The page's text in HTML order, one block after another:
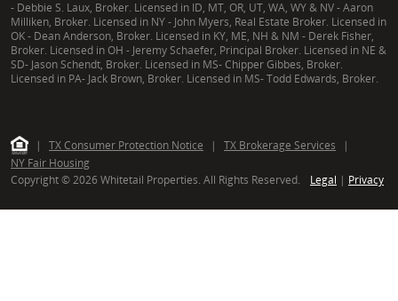
- Debbie S. Laux, Broker. Licensed in ID, MT, OR, UT, WA, WY & NV - Aaron
Milliken, Broker. Licensed in NY - John Myers, Real Estate Broker. Licensed in
OK - Dean Anderson, Broker. Licensed in KY, ME, NH & NM - Derek Fisher,
Broker. Licensed in OH - Jeremy Schaefer, Principal Broker. Licensed in NE &
SD- Jason Schendt, Broker. Licensed in MS- Chipper Gibbes, Broker.
Licensed in PA- Jack Brown, Broker. Licensed in MS- Todd Edwards, Broker.
| TX Consumer Protection Notice | TX Brokerage Services
|
NY Fair Housing
Copyright © 2026 Whitetail Properties. All Rights Reserved.
Legal | Privacy